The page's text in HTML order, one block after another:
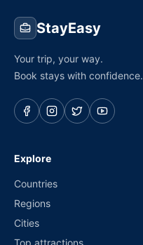
StayEasy
Your trip, your way.
Book stays with confidence.
Explore
Countries
Regions
Cities
Top attractions